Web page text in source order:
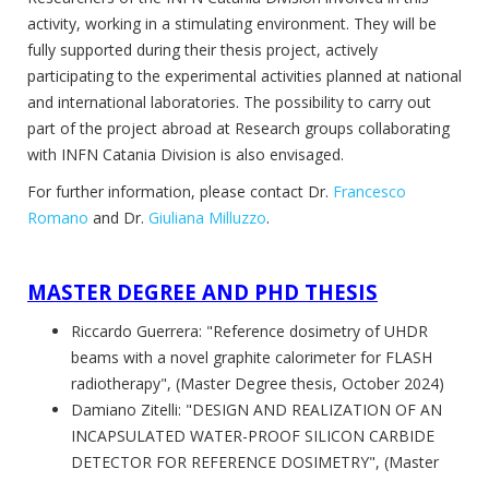
activity, working in a stimulating environment. They will be
fully supported during their thesis project, actively
participating to the experimental activities planned at national
and international laboratories. The possibility to carry out
part of the project abroad at Research groups collaborating
with INFN Catania Division is also envisaged.
For further information, please contact Dr. Francesco
Romano and Dr. Giuliana Milluzzo.
MASTER DEGREE AND PHD THESIS
Riccardo Guerrera: "Reference dosimetry of UHDR
beams with a novel graphite calorimeter for FLASH
radiotherapy", (Master Degree thesis, October 2024)
Damiano Zitelli: "DESIGN AND REALIZATION OF AN
INCAPSULATED WATER-PROOF SILICON CARBIDE
DETECTOR FOR REFERENCE DOSIMETRY", (Master